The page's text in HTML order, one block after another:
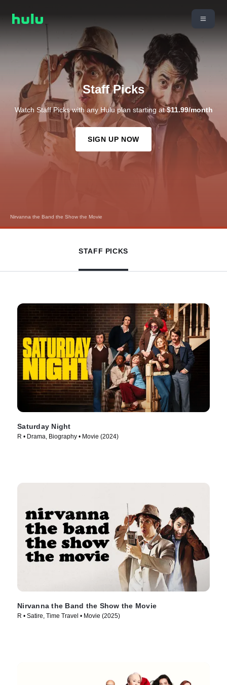
The Devil Wears Prada 2
Staff Picks
Watch Staff Picks with any Hulu plan starting at$11.99/month
SIGN UP NOW
STAFF PICKS
Saturday Night
R • Drama, Biography • Movie (2024)
Nirvanna the Band the Show the Movie
R • Satire, Time Travel • Movie (2025)